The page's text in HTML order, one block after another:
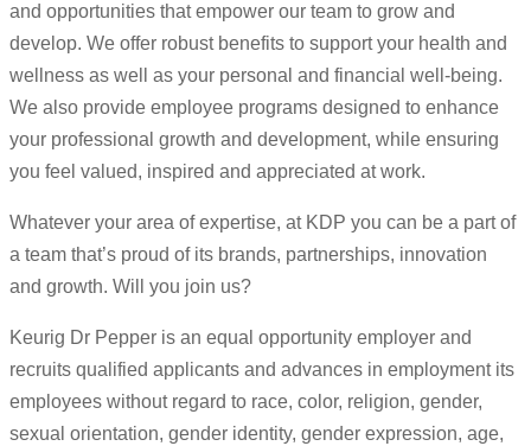
and opportunities that empower our team to grow and
develop. We offer robust benefits to support your health and
wellness as well as your personal and financial well-being.
We also provide employee programs designed to enhance
your professional growth and development, while ensuring
you feel valued, inspired and appreciated at work.
Whatever your area of expertise, at KDP you can be a part of
a team that’s proud of its brands, partnerships, innovation
and growth. Will you join us?
Keurig Dr Pepper is an equal opportunity employer and
recruits qualified applicants and advances in employment its
employees without regard to race, color, religion, gender,
sexual orientation, gender identity, gender expression, age,